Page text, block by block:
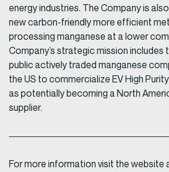
energy industries. The Company is
new carbon-friendly more efficient
processing manganese at a lower
Company’s strategic mission
public actively traded manganese
the US to commercialize EV High
as potentially becoming a North
supplier.
For more information visit the website